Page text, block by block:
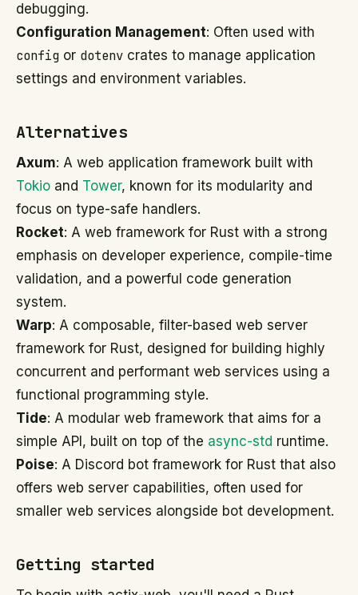
debugging.
Configuration Management: Often used with
config or dotenv crates to manage application
settings and environment variables.
Alternatives
Axum: A web application framework built with
Tokio and Tower, known for its modularity and
focus on type-safe handlers.
Rocket: A web framework for Rust with a strong
emphasis on developer experience, compile-time
validation, and a powerful code generation
system.
Warp: A composable, filter-based web server
framework for Rust, designed for building highly
concurrent and performant web services using a
functional programming style.
Tide: A modular web framework that aims for a
simple API, built on top of the async-std runtime.
Poise: A Discord bot framework for Rust that also
offers web server capabilities, often used for
smaller web services alongside bot development.
Getting started